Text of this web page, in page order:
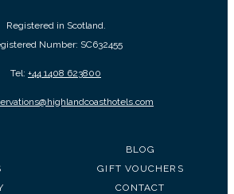
Registered in Scotland.
Number: SC632455
Tel: +44 1408 623800
BLOG
GIFT VOUCHERS
CONTACT